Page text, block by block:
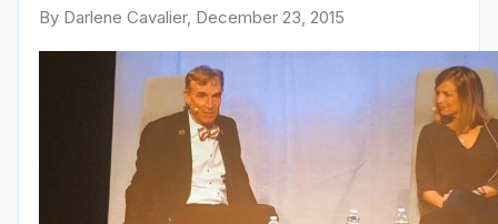
By Darlene Cavalier, December 23, 2015